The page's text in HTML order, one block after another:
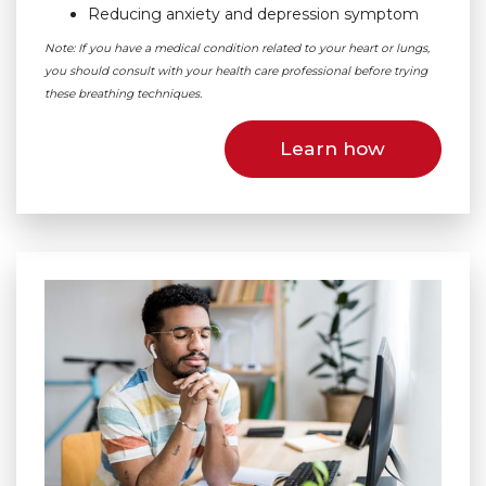
Reducing anxiety and depression symptom
Note: If you have a medical condition related to your heart or lungs,
you should consult with your health care professional before trying
these breathing techniques.
Learn how